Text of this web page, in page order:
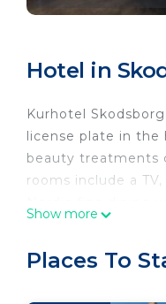
Hotel in
Kurhotel
license plate in the
beauty treatments
rooms include a
relax. Bicycles can
Show more
Places To